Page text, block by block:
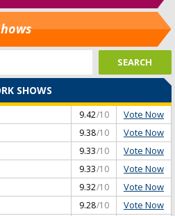
SHOWS
9.42/10 Vote Now
9.38/10 Vote Now
9.33/10 Vote Now
9.33/10 Vote Now
9.32/10 Vote Now
9.28/10 Vote Now